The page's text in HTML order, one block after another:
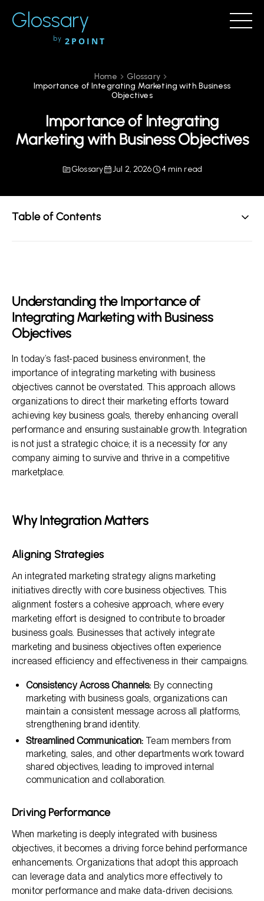
Glossary
by 2POINT
Home
Glossary
Importance of Integrating Marketing with Business
Objectives
Importance of Integrating
Marketing with Business Objectives
Glossary Jul 2, 2026 4 min read
Table of Contents
Key Components of Integration
Benefits of Integration
Frequently Asked Questions
Understanding the Importance of
Integrating Marketing with Business
Objectives
In today’s fast-paced business environment, the
importance of integrating marketing with business
objectives cannot be overstated. This approach allows
organizations to direct their marketing efforts toward
achieving key business goals, thereby enhancing overall
performance and ensuring sustainable growth. Integration
is not just a strategic choice; it is a necessity for any
company aiming to survive and thrive in a competitive
marketplace.
Why Integration Matters
Aligning Strategies
An integrated marketing strategy aligns marketing
initiatives directly with core business objectives. This
alignment fosters a cohesive approach, where every
marketing effort is designed to contribute to broader
business goals. Businesses that actively integrate
marketing and business objectives often experience
increased efficiency and effectiveness in their campaigns.
Consistency Across Channels: By connecting
marketing with business goals, organizations can
maintain a consistent message across all platforms,
strengthening brand identity.
Streamlined Communication: Team members from
marketing, sales, and other departments work toward
shared objectives, leading to improved internal
communication and collaboration.
Driving Performance
When marketing is deeply integrated with business
objectives, it becomes a driving force behind performance
enhancements. Organizations that adopt this approach
can leverage data and analytics more effectively to
monitor performance and make data-driven decisions.